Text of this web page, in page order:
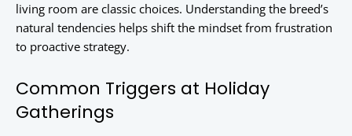
living room are classic choices. Understanding the breed’s
natural tendencies helps shift the mindset from frustration
to proactive strategy.
Common Triggers at Holiday
Gatherings